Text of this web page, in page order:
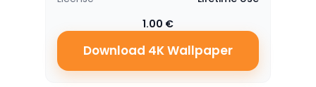
1.00 €
Download 4K Wallpaper